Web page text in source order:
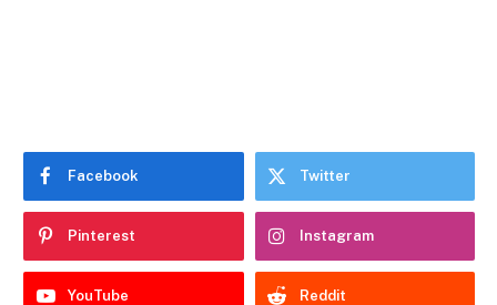
Facebook Twitter
Pinterest Instagram
YouTube Reddit